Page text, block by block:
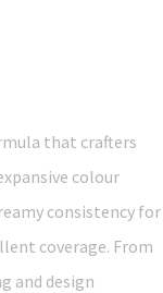
that crafters
colour
consistency for
coverage. From
and design